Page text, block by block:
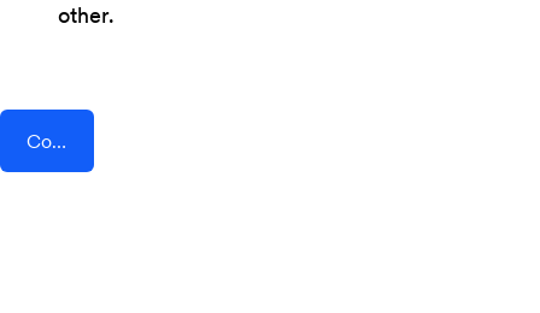
other.
Connect AddEvent + Deskpro